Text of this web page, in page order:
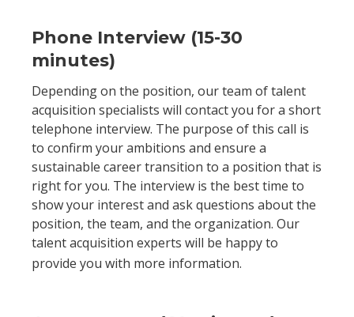
Phone Interview (15-30
minutes)
Depending on the position, our team of talent
acquisition specialists will contact you for a short
telephone interview. The purpose of this call is
to confirm your ambitions and ensure a
sustainable career transition to a position that is
right for you. The interview is the best time to
show your interest and ask questions about the
position, the team, and the organization. Our
talent acquisition experts will be happy to
provide you with more information.